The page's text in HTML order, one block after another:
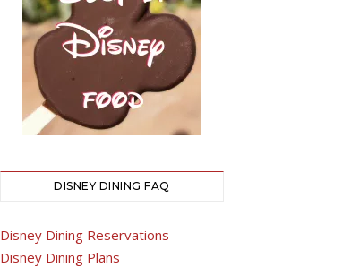
DISNEY DINING FAQ
Disney Dining Reservations
Disney Dining Plans